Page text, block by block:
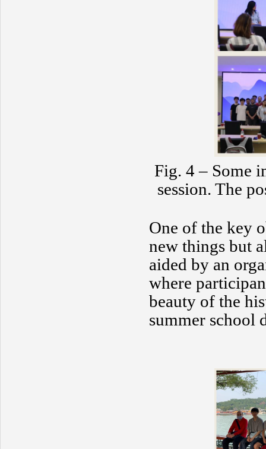
Fig. 4 – Some
session. The
One of the key
new things but
aided by an
where
beauty of the
summer school